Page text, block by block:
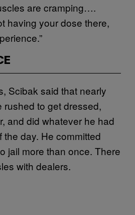
are cramping….
having your dose there,
Scibak said that nearly
rushed to get dressed,
and did whatever he had
the day. He committed
jail more than once. There
with dealers.